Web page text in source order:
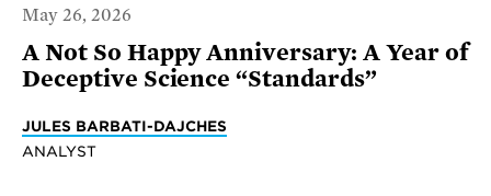
May 26, 2026
A Not So Happy Anniversary: A Year of
Deceptive Science “Standards”
JULES BARBATI-DAJCHES
ANALYST